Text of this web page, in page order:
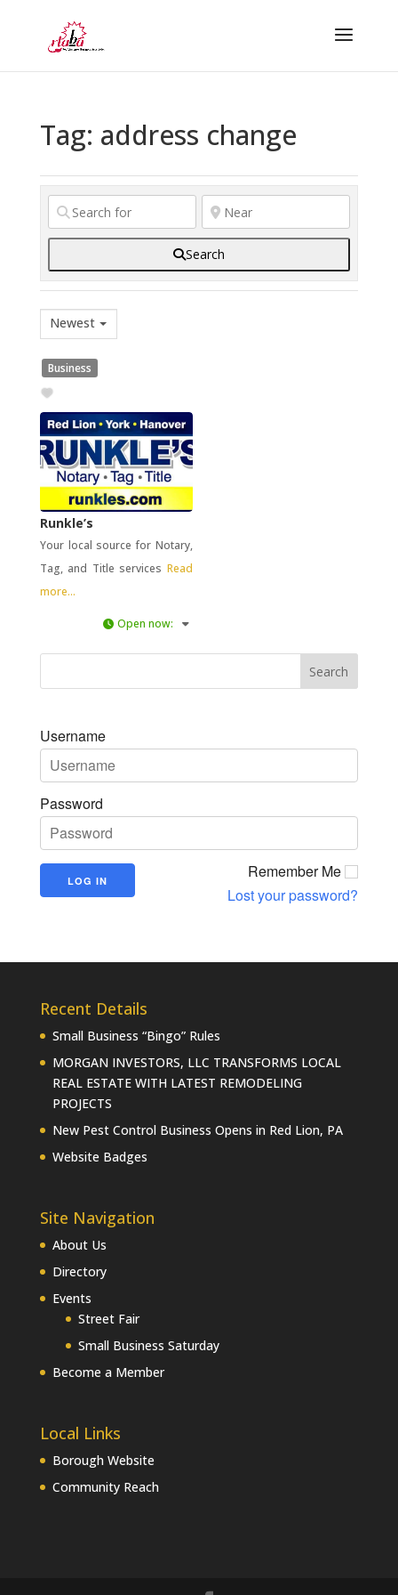
Tag: address change
Search
Newest
Business
Runkle’s
Your local source for Notary,
Tag, and Title services Read
more...
Open now:
Username
Password
Remember Me
Lost your password?
Recent Details
Small Business “Bingo” Rules
MORGAN INVESTORS, LLC TRANSFORMS LOCAL
REAL ESTATE WITH LATEST REMODELING
PROJECTS
New Pest Control Business Opens in Red Lion, PA
Website Badges
Site Navigation
About Us
Directory
Events
Street Fair
Small Business Saturday
Become a Member
Local Links
Borough Website
Community Reach